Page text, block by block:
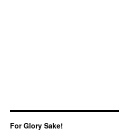
For Glory Sake!